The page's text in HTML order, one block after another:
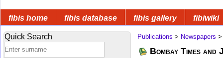
fibis home fibis database fibis gallery fibiwiki
Quick Search Publications > Newspapers
Bombay Times